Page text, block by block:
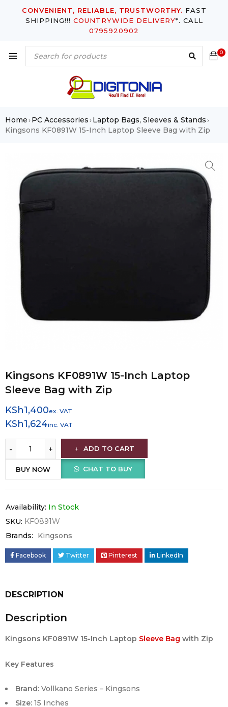
CONVENIENT, RELIABLE, TRUSTWORTHY. FAST
SHIPPING!!! COUNTRYWIDE DELIVERY*. CALL
0795920902
0
Home›PC Accessories›Laptop Bags, Sleeves & Stands›
Kingsons KF0891W 15-Inch Laptop Sleeve Bag with Zip
Kingsons KF0891W 15-Inch Laptop
Sleeve Bag with Zip
KSh1,400ex. VAT
KSh1,624inc. VAT
ADD TO CART
CHAT TO BUY
BUY NOW
Availability: In Stock
SKU: KF0891W
Brands:
Kingsons
Facebook Twitter Pinterest LinkedIn
DESCRIPTION
Description
Kingsons KF0891W 15-Inch Laptop Sleeve Bag with Zip
Key Features
Brand: Vollkano Series – Kingsons
Size: 15 Inches